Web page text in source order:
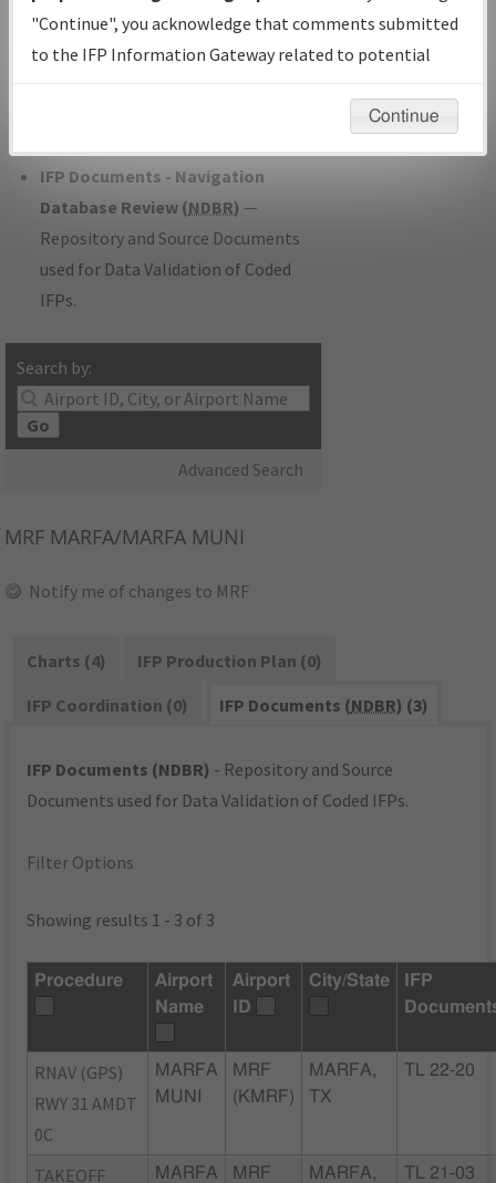
Status.
IFP Coordination— All coordinated
developed/amended procedure
IFP Documents - Navigation
Database Review (NDBR) —
Repository and Source Documents
used for Data Validation of Coded
IFPs.
Search by:
Go
Advanced Search
Gateway
Instructional Video
MRF MARFA/MARFA MUNI
Notify me of changes to MRF
Charts (4)
IFP Production Plan (0)
IFP Coordination (0)
IFP Documents (NDBR) (3)
IFP Documents (NDBR) - Repository and Source
Documents used for Data Validation of Coded IFPs.
Filter Options
Showing results 1 - 3 of 3
Procedure
Airport
Name
Airport
ID
City/State
IFP
RNAV (GPS)
RWY 31 AMDT
0C
MARFA
MUNI
MRF
(KMRF)
MARFA,
TX
TL 22-20
TAKEOFF
MARFA
MRF
MARFA,
TL 21-03
"Continue", you acknowledge that comments submitted
to the IFP Information Gateway related to potential
environmental impacts will not be considered.
Continue